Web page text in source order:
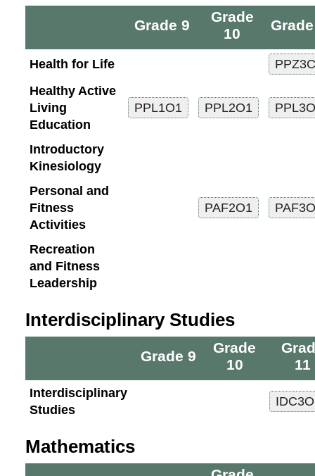
Grade 9
Grade
10
Health for Life
Healthy Active
Living
Education
Introductory
Kinesiology
Personal and
Fitness
Activities
Recreation
and Fitness
Leadership
Interdisciplinary Studies
Grade 9
Grade
10
11
Interdisciplinary
Studies
Mathematics